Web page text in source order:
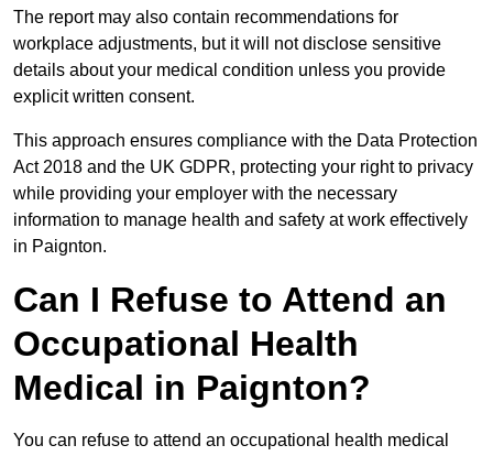
The report may also contain recommendations for
workplace adjustments, but it will not disclose sensitive
details about your medical condition unless you provide
explicit written consent.
This approach ensures compliance with the Data Protection
Act 2018 and the UK GDPR, protecting your right to privacy
while providing your employer with the necessary
information to manage health and safety at work effectively
in Paignton.
Can I Refuse to Attend an
Occupational Health
Medical in Paignton?
You can refuse to attend an occupational health medical